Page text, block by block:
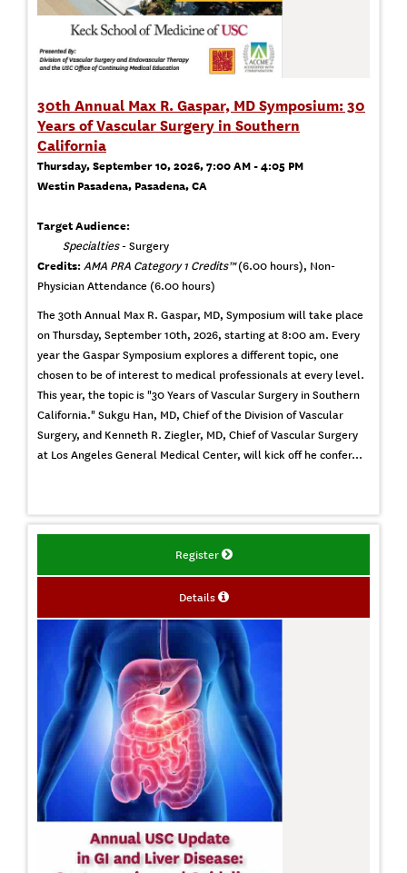
30th Annual Max R. Gaspar, MD Symposium: 30
Years of Vascular Surgery in Southern
California
Thursday, September 10, 2026, 7:00 AM - 4:05 PM
Westin Pasadena, Pasadena, CA
Target Audience:
Specialties- Surgery
Credits: AMA PRA Category 1 Credits™(6.00 hours), Non-
Physician Attendance (6.00 hours)
The 30th Annual Max R. Gaspar, MD, Symposium will take place
on Thursday, September 10th, 2026, starting at 8:00 am. Every
year the Gaspar Symposium explores a different topic, one
chosen to be of interest to medical professionals at every level.
This year, the topic is "30 Years of Vascular Surgery in Southern
California." Sukgu Han, MD, Chief of the Division of Vascular
Surgery, and Kenneth R. Ziegler, MD, Chief of Vascular Surgery
at Los Angeles General Medical Center, will kick off he confer...
Register
Details